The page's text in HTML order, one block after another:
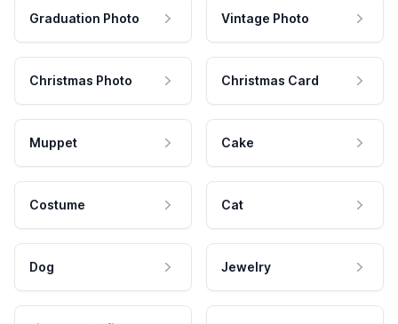
Graduation Photo Vintage Photo
Christmas Photo Christmas Card
Muppet Cake
Costume Cat
Dog Jewelry